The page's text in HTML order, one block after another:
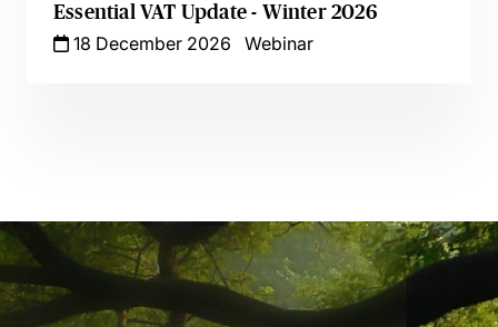
Essential VAT Update - Winter 2026
18 December 2026
Webinar